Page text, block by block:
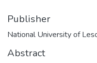
Publisher
National University of
Abstract